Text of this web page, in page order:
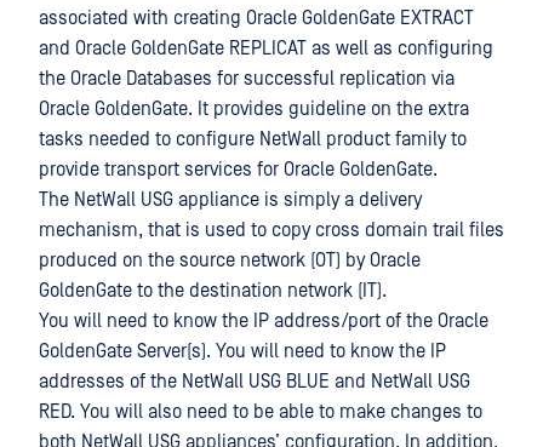
associated with creating Oracle GoldenGate EXTRACT
and Oracle GoldenGate REPLICAT as well as configuring
the Oracle Databases for successful replication via
Oracle GoldenGate. It provides guideline on the extra
tasks needed to configure NetWall product family to
provide transport services for Oracle GoldenGate.
The NetWall USG appliance is simply a delivery
mechanism, that is used to copy cross domain trail files
produced on the source network (OT) by Oracle
GoldenGate to the destination network (IT).
You will need to know the IP address/port of the Oracle
GoldenGate Server(s). You will need to know the IP
addresses of the NetWall USG BLUE and NetWall USG
RED. You will also need to be able to make changes to
both NetWall USG appliances’ configuration. In addition,